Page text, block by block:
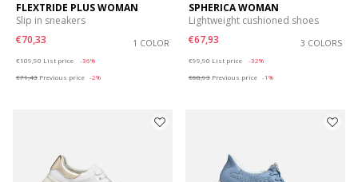
FLEXTRIDE PLUS WOMAN
Slip in sneakers
€70,33
1 COLOR
€109,90 List price
-36%
€71,43 Previous price -2%
SPHERICA WOMAN
Lightweight cushioned shoes
€67,93
3 COLORS
€99,90 List price
-32%
€68,93 Previous price -1%